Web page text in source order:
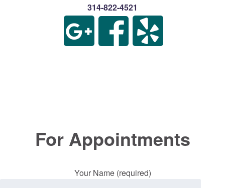
314-822-4521
For Appointments
Your Name (required)